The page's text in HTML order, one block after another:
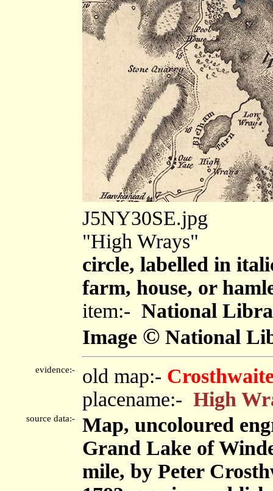
J5NY30SE.jpg
"High Wrays"
circle, labelled in
farm, house, or
item:- National
Image © National
evidence:- old map:-
placename:- High
source data:-
Map, uncoloured
Grand Lake of
mile, by Peter